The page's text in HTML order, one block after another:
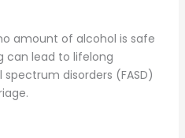
amount of alcohol is safe
can lead to lifelong
disorders (FASD)